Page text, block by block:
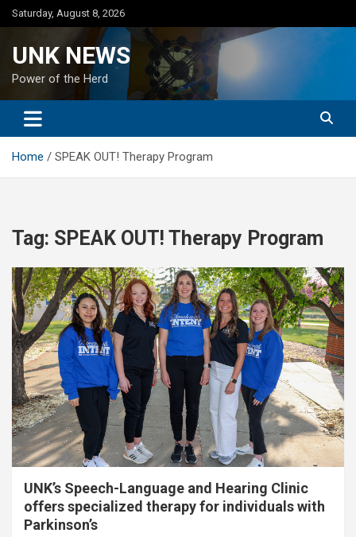
Skip
to
Saturday, August 8, 2026
UNK NEWS
Power of the Herd
Home SPEAK OUT! Therapy Program
Tag: SPEAK OUT! Therapy Program
UNK’s Speech-Language and Hearing Clinic
offers specialized therapy for individuals with
Parkinson’s